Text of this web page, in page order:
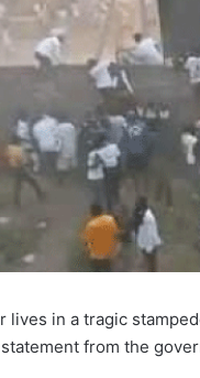
in a tragic
from the